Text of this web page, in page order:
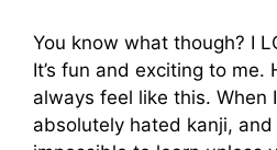
You know what though? I
It’s fun and exciting to me.
always feel like this. When
absolutely hated kanji,